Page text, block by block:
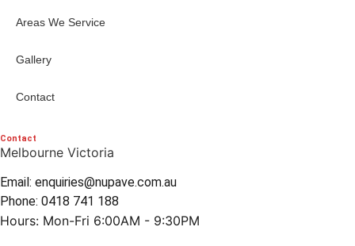
Areas We Service
Gallery
Contact
Contact
Melbourne Victoria
Email: enquiries@nupave.com.au
Phone: 0418 741 188
Hours: Mon-Fri 6:00AM - 9:30PM